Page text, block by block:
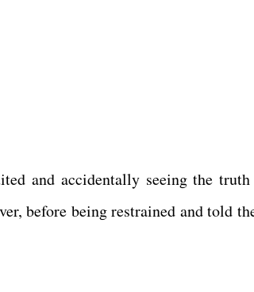
and accidentally seeing the truth
before being restrained and told